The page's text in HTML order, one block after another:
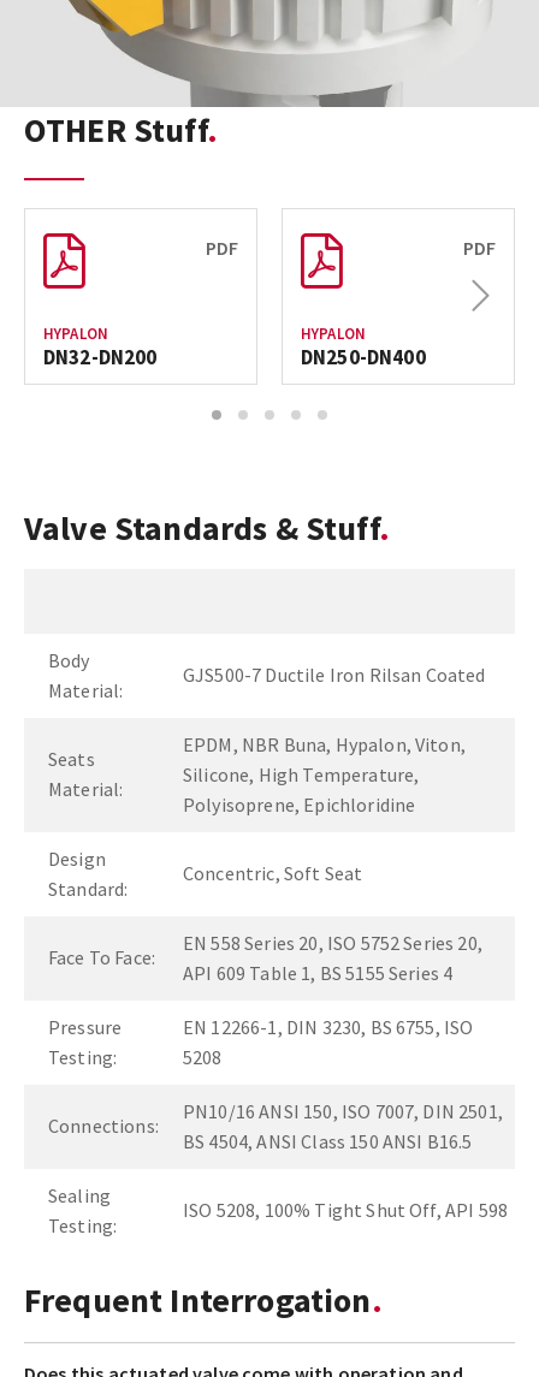
OTHER Stuff
PDF
HYPALON
DN32-DN200
PDF
HYPALON
DN250-DN400
Next
1 2 3 4 5
Valve Standards & Stuff
Body
Material:
GJS500-7 Ductile Iron Rilsan Coated
Seats
Material:
EPDM, NBR Buna, Hypalon, Viton,
Silicone, High Temperature,
Polyisoprene, Epichloridine
Design
Standard:
Concentric, Soft Seat
Face To Face:
EN 558 Series 20, ISO 5752 Series 20,
API 609 Table 1, BS 5155 Series 4
Pressure
Testing:
EN 12266-1, DIN 3230, BS 6755, ISO
5208
Connections:
PN10/16 ANSI 150, ISO 7007, DIN 2501,
BS 4504, ANSI Class 150 ANSI B16.5
Sealing
Testing:
ISO 5208, 100% Tight Shut Off, API 598
Frequent Interrogation